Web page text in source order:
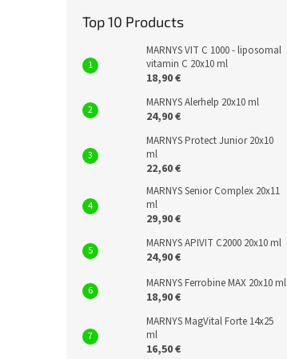
Top 10 Products
MARNYS VIT C 1000 - liposomal
vitamin C 20x10 ml
18,90 €
MARNYS Alerhelp 20x10 ml
24,90 €
MARNYS Protect Junior 20x10
ml
22,60 €
MARNYS Senior Complex 20x11
ml
29,90 €
MARNYS APIVIT C2000 20x10 ml
24,90 €
MARNYS Ferrobine MAX 20x10 ml
18,90 €
MARNYS MagVital Forte 14x25
ml
16,50 €